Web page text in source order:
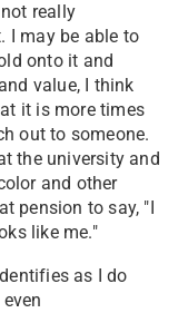
really
I may be able to
onto it and
value, I think
it is more times
out to someone.
the university and
and other
pension to say, "I
like me."
as I do